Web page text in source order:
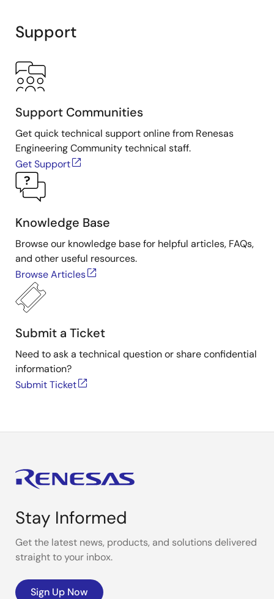
Support
Support Communities
Get quick technical support online from Renesas
Engineering Community technical staff.
Get Support
Knowledge Base
Browse our knowledge base for helpful articles, FAQs,
and other useful resources.
Browse Articles
Submit a Ticket
Need to ask a technical question or share confidential
information?
Submit Ticket
Stay Informed
Get the latest news, products, and solutions delivered
straight to your inbox.
Sign Up Now